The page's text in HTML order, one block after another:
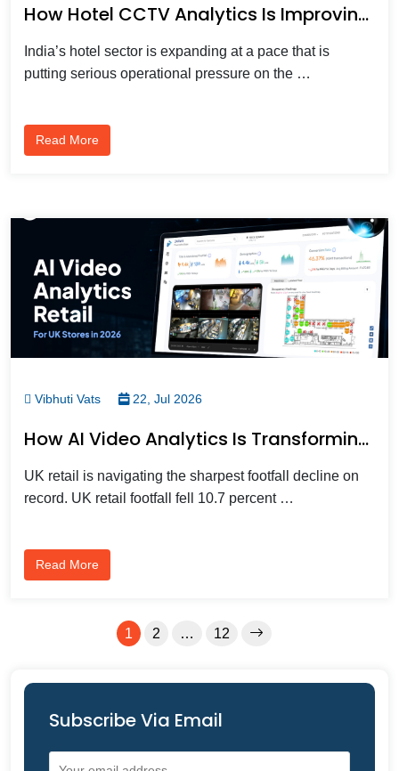
How Hotel CCTV Analytics Is Improving Guest Safety And Operations Across India
India’s hotel sector is expanding at a pace that is
putting serious operational pressure on the …
Read More
Vibhuti Vats 22, Jul 2026
How AI Video Analytics Is Transforming Modern UK Retail Stores
UK retail is navigating the sharpest footfall decline on
record. UK retail footfall fell 10.7 percent …
Read More
1 2 … 12
Subscribe Via Email